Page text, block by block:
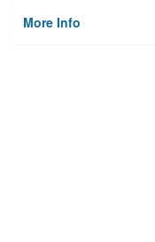
More Info